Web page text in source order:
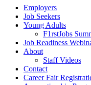
Employers
Job Seekers
Young Adults
F1rstJobs
Job Readiness
About
Staff Videos
Contact
Career Fair